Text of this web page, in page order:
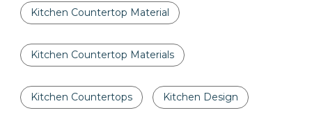
Kitchen Countertop Material
Kitchen Countertop Materials
Kitchen Countertops Kitchen Design